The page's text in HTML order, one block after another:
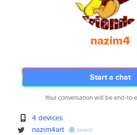
nazim4
Start a chat
Your conversation will be end-to-
4 devices
nazim4art
tweet